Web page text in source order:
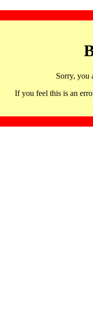
Sorry, you
If you feel this is an